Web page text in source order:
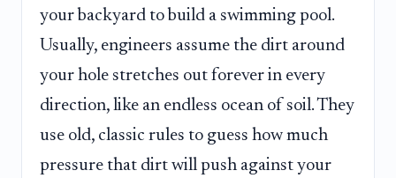
your backyard to build a swimming pool.
Usually, engineers assume the dirt around
your hole stretches out forever in every
direction, like an endless ocean of soil. They
use old, classic rules to guess how much
pressure that dirt will push against your